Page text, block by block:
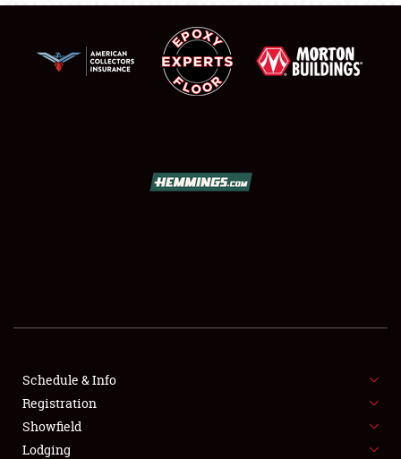
SHOWFIELD
SPONSORSHIP
LODGING
Schedule & Info
Registration
Showfield
Lodging